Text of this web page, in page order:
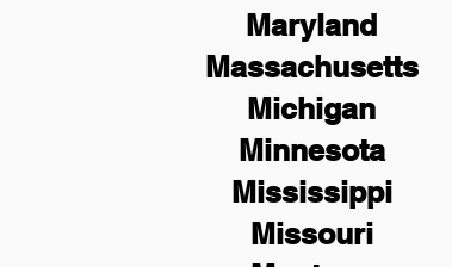
Maryland
Massachusetts
Michigan
Minnesota
Mississippi
Missouri